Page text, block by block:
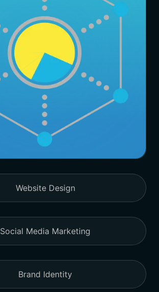
Website Design
Social Media Marketing
Brand Identity